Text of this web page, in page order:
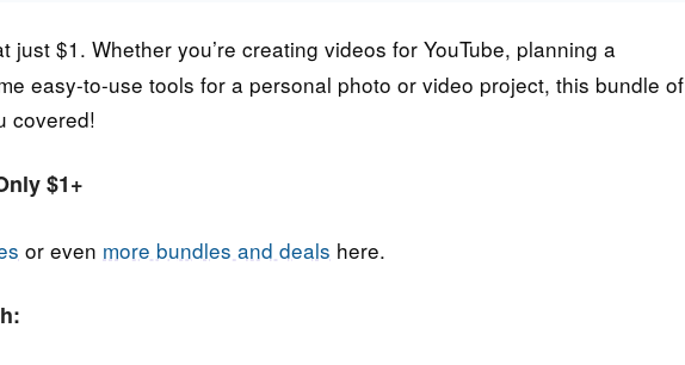
just $1. Whether you’re creating videos for YouTube, planning a
easy-to-use tools for a personal photo or video project, this bundle of
covered!
$1+
or even more bundles and deals here.